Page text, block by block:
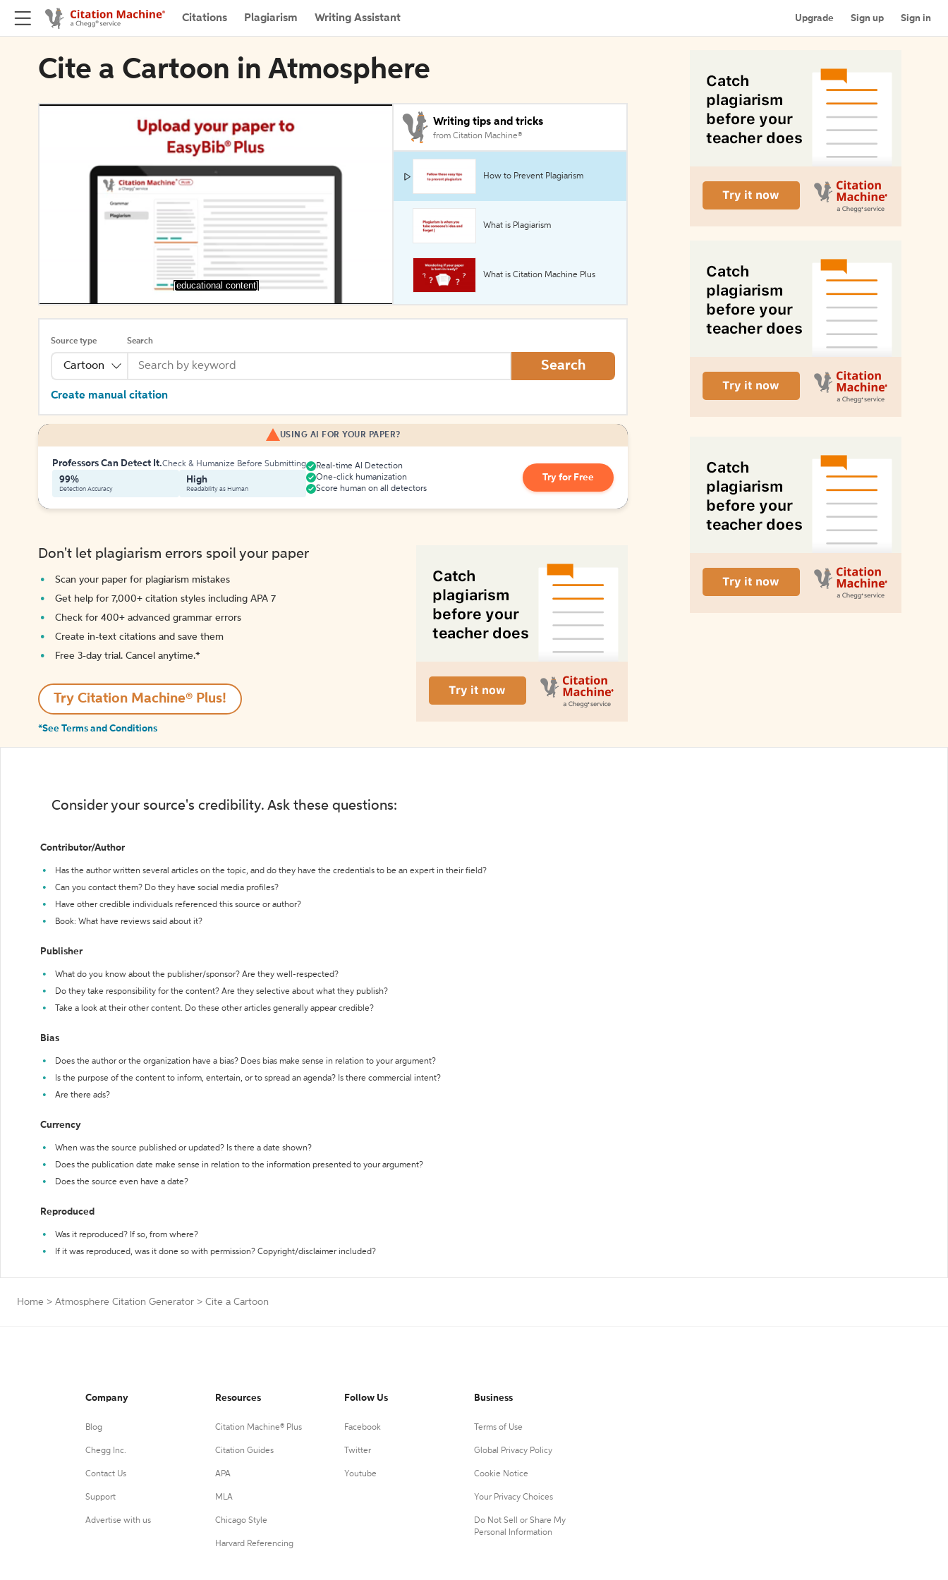
Citations Plagiarism Writing Assistant Upgrade Sign up Sign in
Cite a Cartoon in Atmosphere
[educational content]
Writing tips and tricks
from Citation Machine®
How to Prevent Plagiarism
What is Plagiarism
What is Citation Machine Plus
Source type
Cartoon
Search
Search
Create manual citation
USING AI FOR YOUR PAPER?
Professors Can Detect It.Check & Humanize Before Submitting
99%
Detection Accuracy
High
Readability as Human
Real-time AI Detection
One-click humanization
Score human on all detectors
Try for Free
Don't let plagiarism errors spoil your paper
Scan your paper for plagiarism mistakes
Get help for 7,000+ citation styles including APA 7
Check for 400+ advanced grammar errors
Create in-text citations and save them
Free 3-day trial. Cancel anytime.*️
Try Citation Machine® Plus!
*See Terms and Conditions
Consider your source's credibility. Ask these questions:
Contributor/Author
Has the author written several articles on the topic, and do they have the credentials to be an expert in their field?
Can you contact them? Do they have social media profiles?
Have other credible individuals referenced this source or author?
Book: What have reviews said about it?
Publisher
What do you know about the publisher/sponsor? Are they well-respected?
Do they take responsibility for the content? Are they selective about what they publish?
Take a look at their other content. Do these other articles generally appear credible?
Bias
Does the author or the organization have a bias? Does bias make sense in relation to your argument?
Is the purpose of the content to inform, entertain, or to spread an agenda? Is there commercial intent?
Are there ads?
Currency
When was the source published or updated? Is there a date shown?
Does the publication date make sense in relation to the information presented to your argument?
Does the source even have a date?
Reproduced
Was it reproduced? If so, from where?
If it was reproduced, was it done so with permission? Copyright/disclaimer included?
Home > Atmosphere Citation Generator > Cite a Cartoon
Company
Blog
Chegg Inc.
Contact Us
Support
Advertise with us
Resources
Citation Machine® Plus
Citation Guides
APA
MLA
Chicago Style
Harvard Referencing
Follow Us
Facebook
Twitter
Youtube
Business
Terms of Use
Global Privacy Policy
Cookie Notice
Your Privacy Choices
Do Not Sell or Share My
Personal Information